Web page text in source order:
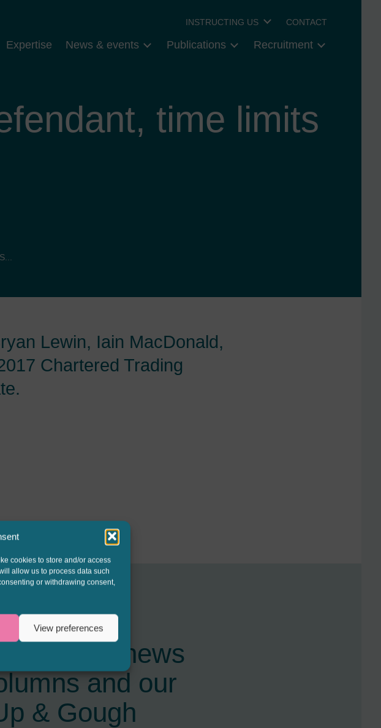
cookies to store and/or access
allow us to process data such
or withdrawing consent,
View preferences
INSTRUCTING US CONTACT
Expertise News & events Publications Recruitment
time limits
Lewin, Iain MacDonald,
Chartered Trading
latest news
and our
& Gough